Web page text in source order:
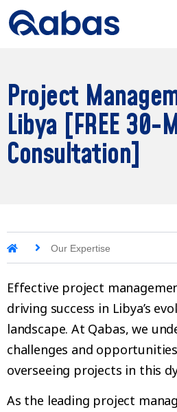
Project
Libya [FREE 30-
Consultation]
Our Expertise
Effective project
driving success in Libya’s
landscape. At Qabas, we
challenges and
overseeing projects in this
As the leading project